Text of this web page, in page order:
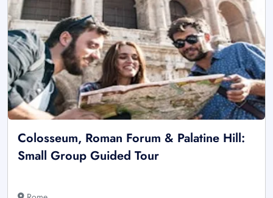
Colosseum, Roman Forum & Palatine Hill:
Small Group Guided Tour